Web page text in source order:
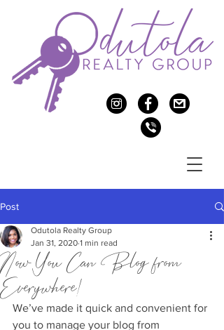
c f >
v
Post
Now You Can Blog from
Everywhere!
Odutola Realty Group
Jan 31, 2020 1 min read
We’ve made it quick and convenient for
you to manage your blog from